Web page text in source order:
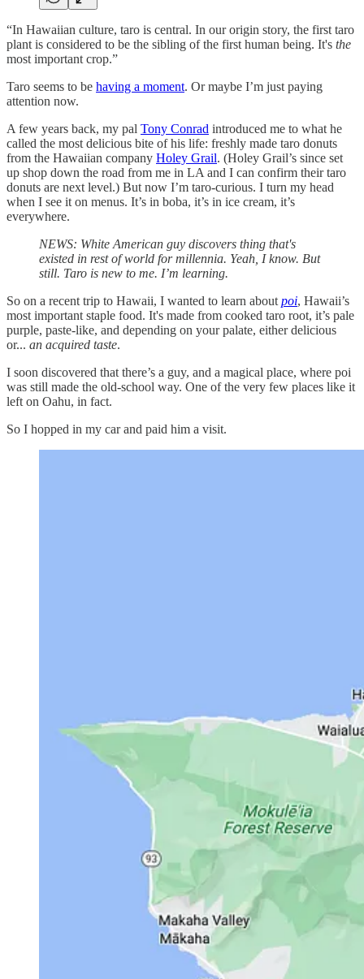
“In Hawaiian culture, taro is central. In our origin story, the first taro
plant is considered to be the sibling of the first human being. It's the
most important crop.”
Taro seems to be having a moment. Or maybe I’m just paying
attention now.
A few years back, my pal Tony Conrad introduced me to what he
called the most delicious bite of his life: freshly made taro donuts
from the Hawaiian company Holey Grail. (Holey Grail’s since set
up shop down the road from me in LA and I can confirm their taro
donuts are next level.) But now I’m taro-curious. I turn my head
when I see it on menus. It’s in boba, it’s in ice cream, it’s
everywhere.
NEWS: White American guy discovers thing that's
existed in rest of world for millennia. Yeah, I know. But
still. Taro is new to me. I’m learning.
So on a recent trip to Hawaii, I wanted to learn about poi, Hawaii’s
most important staple food. It's made from cooked taro root, it’s pale
purple, paste-like, and depending on your palate, either delicious
or... an acquired taste.
I soon discovered that there’s a guy, and a magical place, where poi
was still made the old-school way. One of the very few places like it
left on Oahu, in fact.
So I hopped in my car and paid him a visit.